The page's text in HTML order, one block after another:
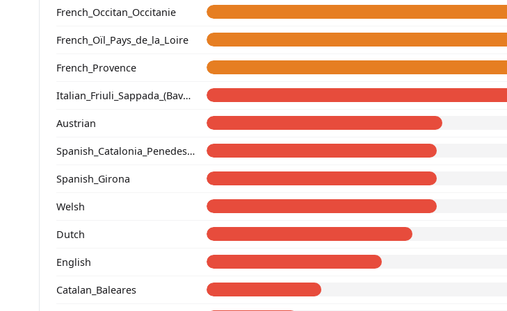
French_Occitan_Occitanie
French_Oïl_Pays_de_la_Loire
French_Provence
Italian_Friuli_Sappada_(Bavarian)_
Austrian
Spanish_Catalonia_Penedes_(Catalan)_
Spanish_Girona
Welsh
Dutch
English
Catalan_Baleares